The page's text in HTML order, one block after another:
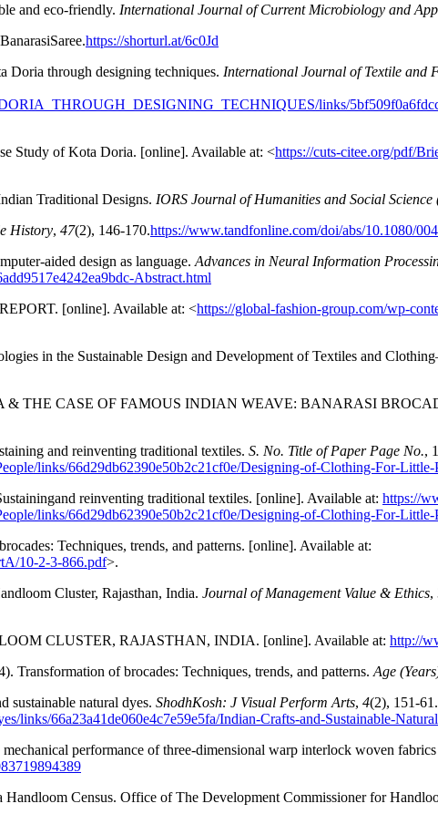
and eco-friendly. International Journal of Current Microbiology and
https://shorturl.at/6c0Jd
through designing techniques. International Journal of Textile and
links/
Study of Kota Doria. [online]. Available at: <https://cuts-citee.org/pdf/
Traditional Designs. IORS Journal of Humanities and Social Science
History, 47(2), 146-170.https://www.tandfonline.com/doi/abs/10.1080/
aided design as language. Advances in Neural Information
Abstract.html
[online]. Available at: <https://global-fashion-group.com/wp-
in the Sustainable Design and Development of Textiles and
THE CASE OF FAMOUS INDIAN WEAVE: BANARASI
and reinventing traditional textiles. S. No. Title of Paper Page No.,
links/66d29db62390e50b2c21cf0e/Designing-of-Clothing-For-Little-
reinventing traditional textiles. [online]. Available at: https://
links/66d29db62390e50b2c21cf0e/Designing-of-Clothing-For-Little-
Techniques, trends, and patterns. [online]. Available at:
10-2-3-866.pdf>.
Cluster, Rajasthan, India. Journal of Management Value & Ethics,
CLUSTER, RAJASTHAN, INDIA. [online]. Available at: http://
Transformation of brocades: Techniques, trends, and patterns. Age
sustainable natural dyes. ShodhKosh: J Visual Perform Arts, 4(2), 151-61.
links/66a23a41de060e4c7e59e5fa/Indian-Crafts-and-Sustainable-
performance of three-dimensional warp interlock woven
Census. Office of The Development Commissioner for